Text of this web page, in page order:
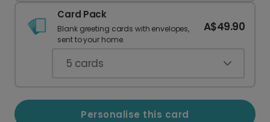
Card Pack
Blank greeting cards with envelopes,
sent to your home.
A$49.90
5 cards
Personalise this card